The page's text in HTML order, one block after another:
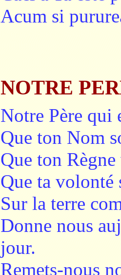
Acum si
NOTRE
Notre Père qui
Que ton Nom
Que ton
Que ta volonté
Sur la terre
Donne nous
jour.
Remets-nous